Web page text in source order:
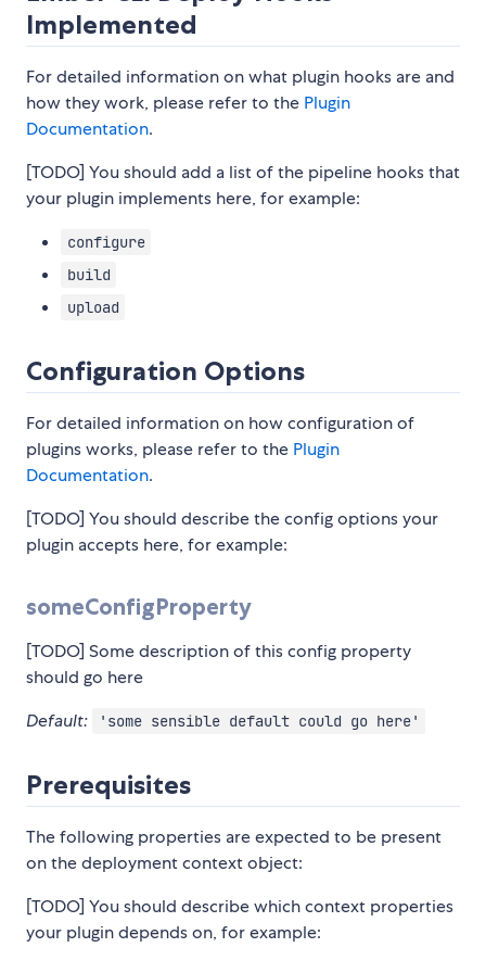
Implemented
For detailed information on what plugin hooks are and
how they work, please refer to the Plugin
Documentation.
[TODO] You should add a list of the pipeline hooks that
your plugin implements here, for example:
configure
build
upload
Configuration Options
For detailed information on how configuration of
plugins works, please refer to the Plugin
Documentation.
[TODO] You should describe the config options your
plugin accepts here, for example:
someConfigProperty
[TODO] Some description of this config property
should go here
Default:
'some sensible default could go here'
Prerequisites
The following properties are expected to be present
on the deployment context object:
[TODO] You should describe which context properties
your plugin depends on, for example: